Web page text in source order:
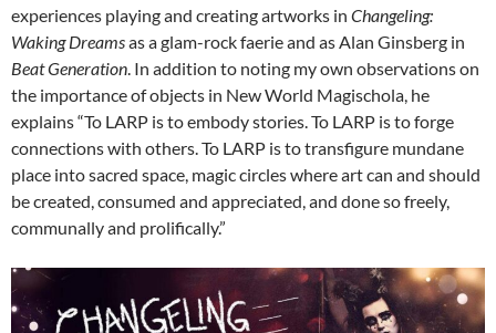
experiences playing and creating artworks in Changeling:
Waking Dreamsas a glam-rock faerie and as Alan Ginsberg in
Beat Generation. In addition to noting my own observations on
the importance of objects in New World Magischola, he
explains “To LARP is to embody stories. To LARP is to forge
connections with others. To LARP is to transfigure mundane
place into sacred space, magic circles where art can and should
be created, consumed and appreciated, and done so freely,
communally and prolifically.”